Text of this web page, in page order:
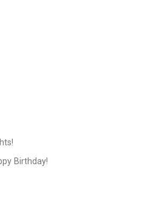
Birthday!